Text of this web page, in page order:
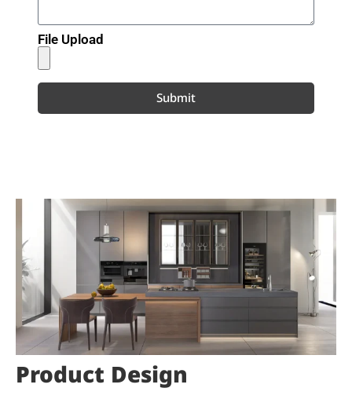
File Upload
Submit
Product Design